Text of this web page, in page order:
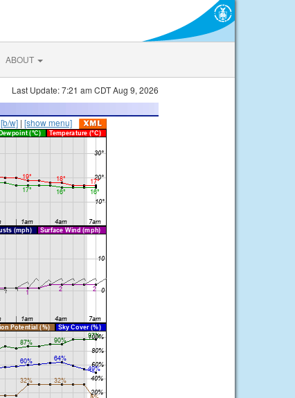
ABOUT
Last Update: 7:21 am CDT Aug 9, 2026
[b/w] | [show menu]